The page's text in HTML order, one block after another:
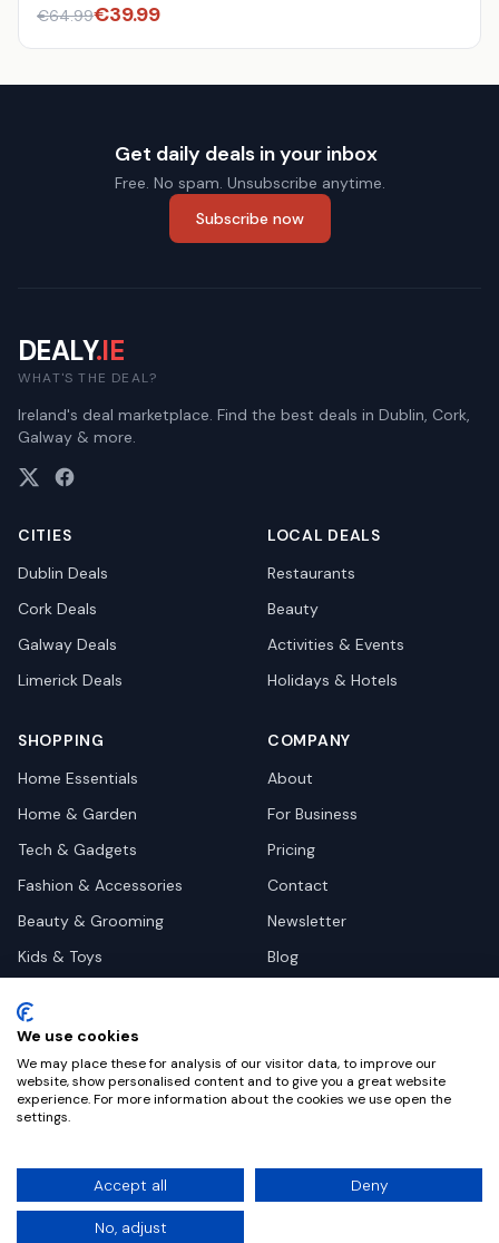
€64.99€39.99
Get daily deals in your inbox
Free. No spam. Unsubscribe anytime.
Subscribe now
DEALY.IE
WHAT'S THE DEAL?
Ireland's deal marketplace. Find the best deals in Dublin, Cork,
Galway & more.
CITIES
Dublin Deals
Cork Deals
Galway Deals
Limerick Deals
LOCAL DEALS
Restaurants
Beauty
Activities & Events
Holidays & Hotels
SHOPPING
Home Essentials
Home & Garden
Tech & Gadgets
Fashion & Accessories
Beauty & Grooming
Kids & Toys
Health & Wellness
Automotive
COMPANY
About
For Business
Pricing
Contact
Newsletter
Blog
©2026Dealy. All rights reserved.
Privacy
Terms
We use cookies
We may place these for analysis of our visitor data, to improve our
website, show personalised content and to give you a great website
experience. For more information about the cookies we use open the
settings.
Accept all Deny
No, adjust